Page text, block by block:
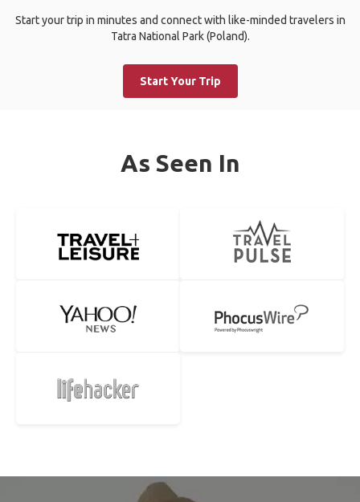
Start your trip in minutes and connect with like-minded travelers in
Tatra National Park (Poland).
Start Your Trip
As Seen In